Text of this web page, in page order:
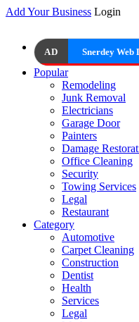
Add Your Business Login
AD Snerdey Web
Popular
Remodeling
Junk Removal
Electricians
Garage Door
Painters
Damage
Office Cleaning
Security
Towing Services
Legal
Restaurant
Category
Automotive
Carpet Cleaning
Construction
Dentist
Health
Services
Legal